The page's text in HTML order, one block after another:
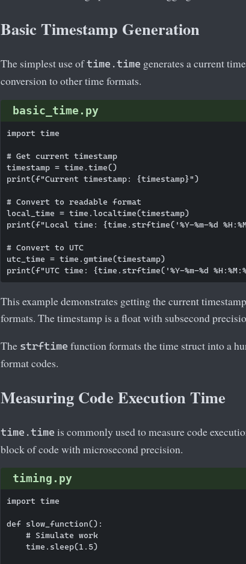
Basic Timestamp Generation
The simplest use oftime.time generates a current
conversion to other time formats.
basic_time.py
import time
# Get current timestamp
timestamp = time.time()
print(f"Current timestamp: {timestamp}")
# Convert to readable format
local_time = time.localtime(timestamp)
print(f"Local time: {time.strftime('%Y-%m-%d
# Convert to UTC
utc_time = time.gmtime(timestamp)
This example demonstrates getting the current
formats. The timestamp is a float with subsecond
The strftime function formats the time struct into a
format codes.
Measuring Code Execution Time
time.time is commonly used to measure code
block of code with microsecond precision.
timing.py
import time
def slow_function():
    # Simulate work
    time.sleep(1.5)